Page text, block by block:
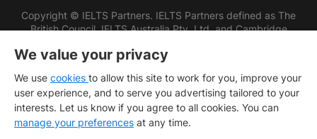
Copyright © IELTS Partners. IELTS Partners defined as The
British Council, IELTS Australia Pty. Ltd. and Cambridge
We value your privacy
We use cookies to allow this site to work for you, improve your
user experience, and to serve you advertising tailored to your
interests. Let us know if you agree to all cookies. You can
manage your preferences at any time.